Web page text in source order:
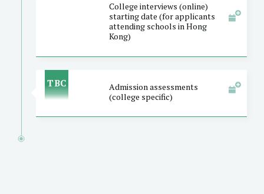
College interviews (online)
starting date (for applicants
attending schools in Hong
Kong)
TBC
Admission assessments
(college specific)